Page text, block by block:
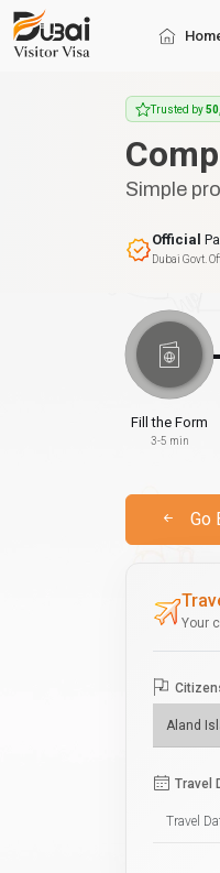
Trusted by
Simple
Official
Dubai Govt.
Fill the Form
3-5 min
Go
Your
Travel